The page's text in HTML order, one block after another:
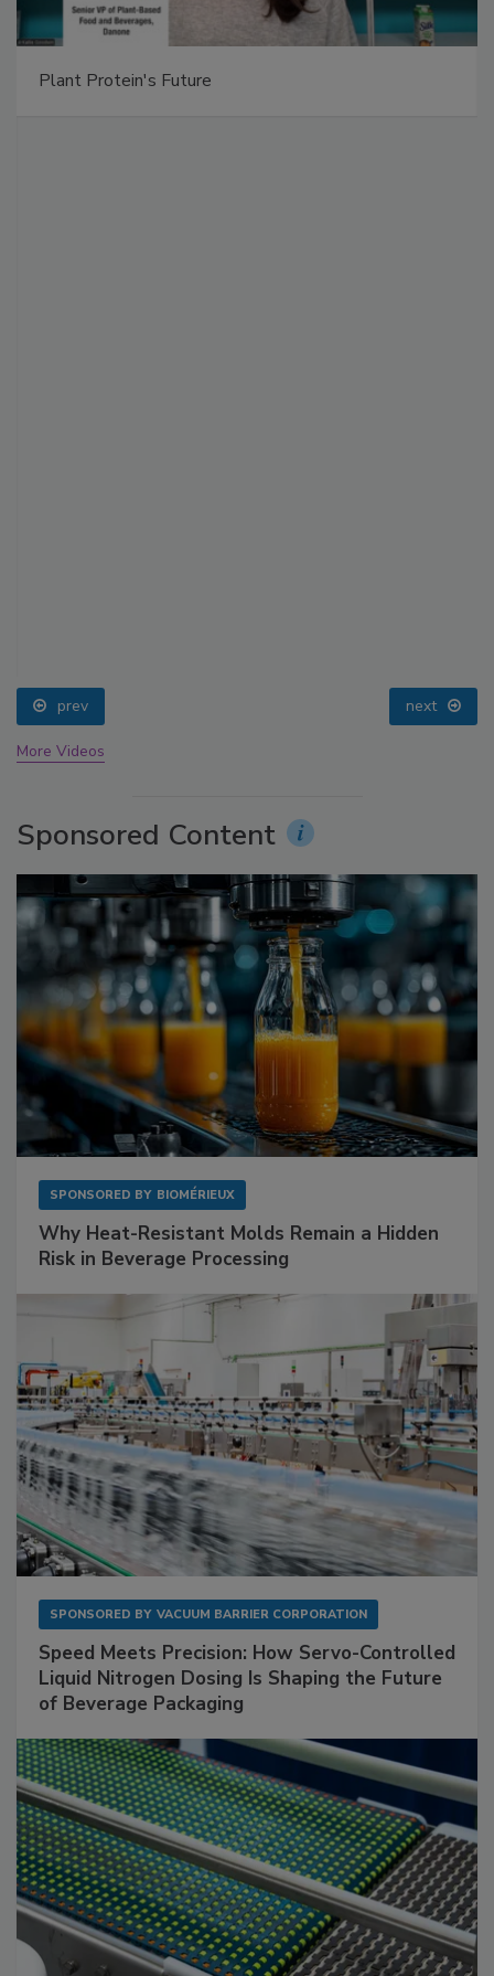
Plant Protein's Future
prev next
More Videos
Sponsored Content
SPONSORED BY BIOMÉRIEUX
Why Heat-Resistant Molds Remain a Hidden
Risk in Beverage Processing
SPONSORED BY VACUUM BARRIER CORPORATION
Speed Meets Precision: How Servo-Controlled
Liquid Nitrogen Dosing Is Shaping the Future
of Beverage Packaging